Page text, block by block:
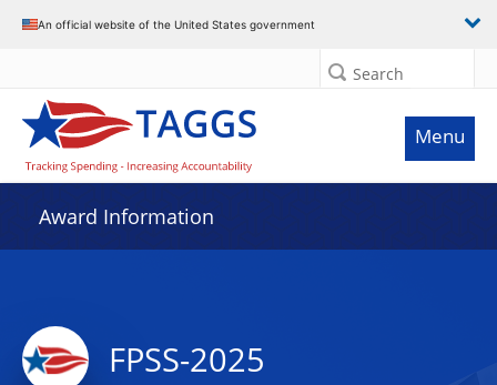
An official website of the United States government
Search
Menu
Award Information
FPSS-2025